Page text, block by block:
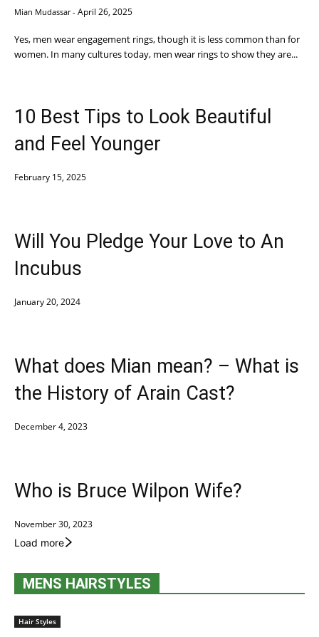
Mian Mudassar - April 26, 2025
Yes, men wear engagement rings, though it is less common than for
women. In many cultures today, men wear rings to show they are...
10 Best Tips to Look Beautiful
and Feel Younger
February 15, 2025
Will You Pledge Your Love to An
Incubus
January 20, 2024
What does Mian mean? – What is
the History of Arain Cast?
December 4, 2023
Who is Bruce Wilpon Wife?
November 30, 2023
Load more
MENS HAIRSTYLES
Hair Styles